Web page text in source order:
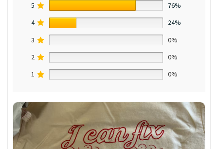
5
76%
4
24%
3
0%
2
0%
1
0%